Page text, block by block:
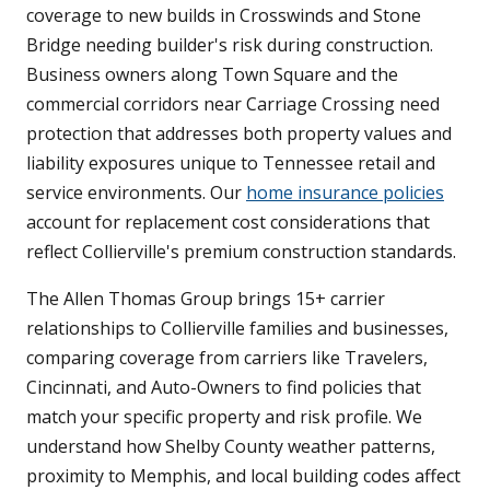
coverage to new builds in Crosswinds and Stone
Bridge needing builder's risk during construction.
Business owners along Town Square and the
commercial corridors near Carriage Crossing need
protection that addresses both property values and
liability exposures unique to Tennessee retail and
service environments. Our home insurance policies
account for replacement cost considerations that
reflect Collierville's premium construction standards.
The Allen Thomas Group brings 15+ carrier
relationships to Collierville families and businesses,
comparing coverage from carriers like Travelers,
Cincinnati, and Auto-Owners to find policies that
match your specific property and risk profile. We
understand how Shelby County weather patterns,
proximity to Memphis, and local building codes affect